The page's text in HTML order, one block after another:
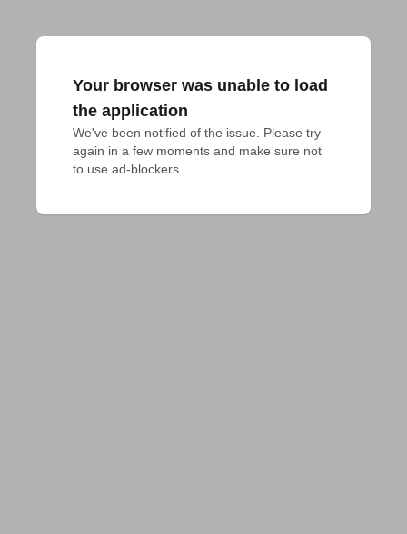
Your browser was unable to load
the application
We've been notified of the issue. Please try
again in a few moments and make sure not
to use ad-blockers.